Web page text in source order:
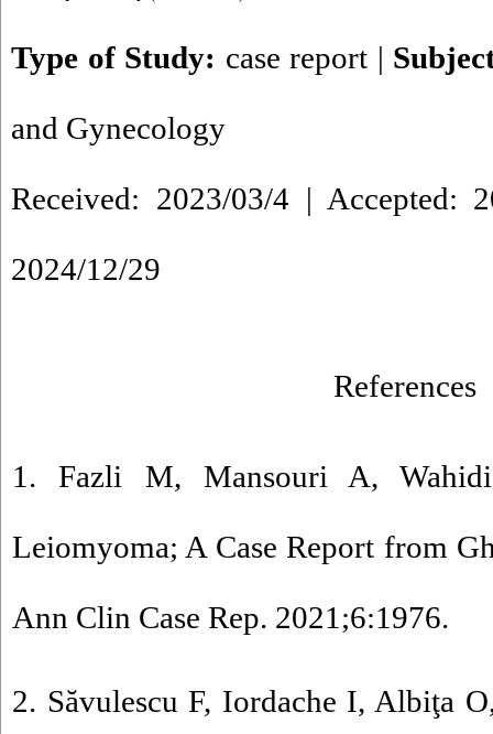
Type of Study: case report |
and Gynecology
Received: 2023/03/4 | Accepted:
2024/12/29
References
1. Fazli M, Mansouri A,
Leiomyoma; A Case Report from
Ann Clin Case Rep. 2021;6:1976.
2. Săvulescu F, Iordache I, Albiţa